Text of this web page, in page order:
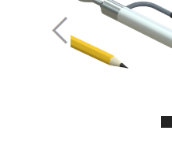
Previous